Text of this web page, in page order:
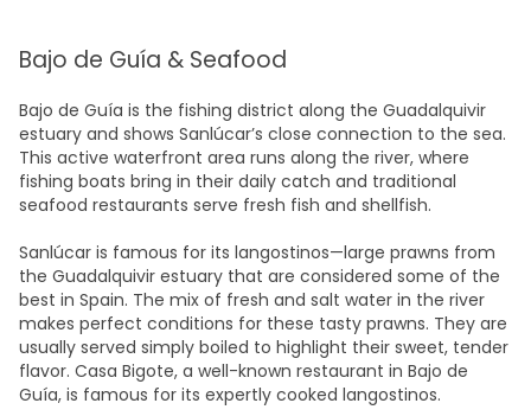
Bajo de Guía & Seafood
Bajo de Guía is the fishing district along the Guadalquivir
estuary and shows Sanlúcar’s close connection to the sea.
This active waterfront area runs along the river, where
fishing boats bring in their daily catch and traditional
seafood restaurants serve fresh fish and shellfish.
Sanlúcar is famous for its langostinos—large prawns from
the Guadalquivir estuary that are considered some of the
best in Spain. The mix of fresh and salt water in the river
makes perfect conditions for these tasty prawns. They are
usually served simply boiled to highlight their sweet, tender
flavor. Casa Bigote, a well-known restaurant in Bajo de
Guía, is famous for its expertly cooked langostinos.